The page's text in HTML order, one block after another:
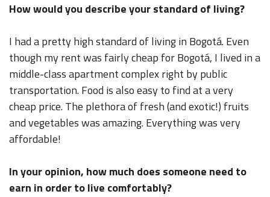
How would you describe your standard of living?
I had a pretty high standard of living in Bogotá. Even
though my rent was fairly cheap for Bogotá, I lived in a
middle-class apartment complex right by public
transportation. Food is also easy to find at a very
cheap price. The plethora of fresh (and exotic!) fruits
and vegetables was amazing. Everything was very
affordable!
In your opinion, how much does someone need to
earn in order to live comfortably?